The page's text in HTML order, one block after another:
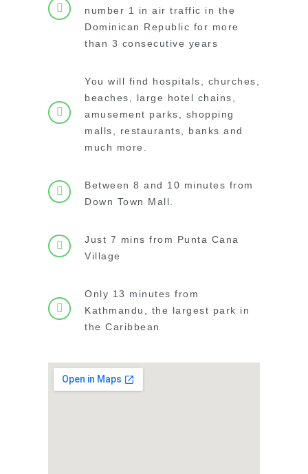
number 1 in air traffic in the
Dominican Republic for more
than 3 consecutive years
You will find hospitals, churches,
beaches, large hotel chains,
amusement parks, shopping
malls, restaurants, banks and
much more.
Between 8 and 10 minutes from
Down Town Mall.
Just 7 mins from Punta Cana
Village
Only 13 minutes from
Kathmandu, the largest park in
the Caribbean